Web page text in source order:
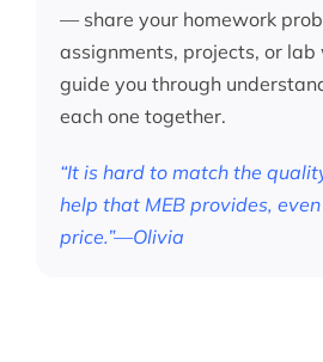
— share your homework
assignments, projects, or lab
guide you through
each one together.
“It is hard to match the
help that MEB provides,
price.”—Olivia